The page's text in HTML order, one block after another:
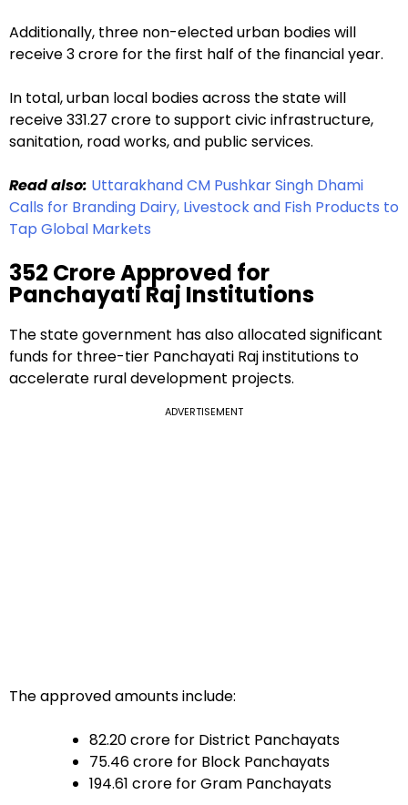
Additionally, three non-elected urban bodies will
receive ₹3 crore for the first half of the financial year.
In total, urban local bodies across the state will
receive ₹331.27 crore to support civic infrastructure,
sanitation, road works, and public services.
Read also: Uttarakhand CM Pushkar Singh Dhami
Calls for Branding Dairy, Livestock and Fish Products to
Tap Global Markets
₹352 Crore Approved for
Panchayati Raj Institutions
The state government has also allocated significant
funds for three-tier Panchayati Raj institutions to
accelerate rural development projects.
ADVERTISEMENT
The approved amounts include:
₹82.20 crore for District Panchayats
₹75.46 crore for Block Panchayats
₹194.61 crore for Gram Panchayats